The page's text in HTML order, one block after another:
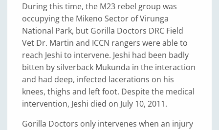
During this time, the M23 rebel group was
occupying the Mikeno Sector of Virunga
National Park, but Gorilla Doctors DRC Field
Vet Dr. Martin and ICCN rangers were able to
reach Jeshi to intervene. Jeshi had been badly
bitten by silverback Mukunda in the interaction
and had deep, infected lacerations on his
knees, thighs and left foot. Despite the medical
intervention, Jeshi died on July 10, 2011.
Gorilla Doctors only intervenes when an injury